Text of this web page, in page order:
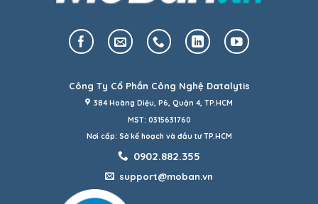
Công Ty Cổ Phần Công Nghệ Datalytis
384 Hoàng Diệu, P6, Quận 4, TP.HCM
MST: 0315631760
Nơi cấp: Sở kế hoạch và đầu tư TP.HCM
0902.882.355
support@moban.vn